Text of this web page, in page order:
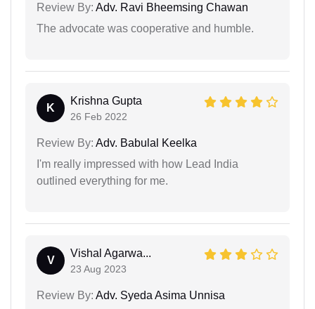
Review By: Adv. Ravi Bheemsing Chawan
The advocate was cooperative and humble.
K
Krishna Gupta
26 Feb 2022
Review By: Adv. Babulal Keelka
I'm really impressed with how Lead India
outlined everything for me.
V
Vishal Agarwa...
23 Aug 2023
Review By: Adv. Syeda Asima Unnisa